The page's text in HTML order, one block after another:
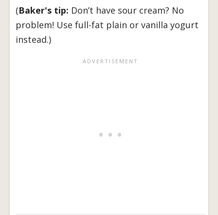
(Baker's tip: Don’t have sour cream? No
problem! Use full-fat plain or vanilla yogurt
instead.)